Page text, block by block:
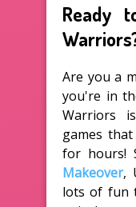
Ready
Are you a
you're in
Warriors
games
for hours!
Makeover,
lots of fun